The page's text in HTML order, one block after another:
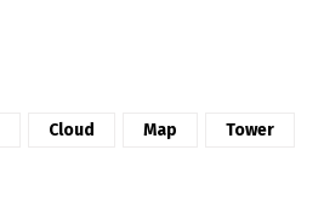
Cloud Map Tower